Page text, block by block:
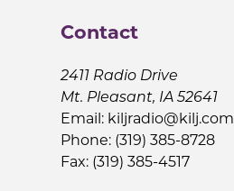
Contact
2411 Radio Drive
Mt. Pleasant, IA 52641
Email: kiljradio@kilj.com
Phone: (319) 385-8728
Fax: (319) 385-4517